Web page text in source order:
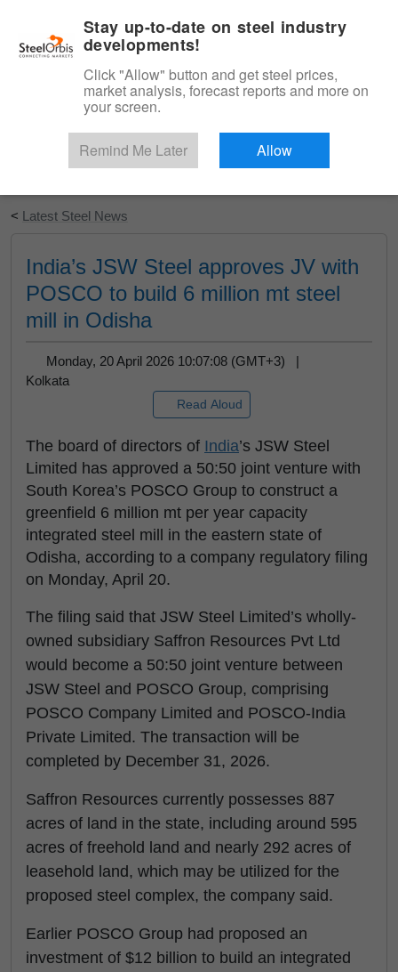
Start Your Free Trial
< Latest Steel News
India’s JSW Steel approves JV with
POSCO to build 6 million mt steel
mill in Odisha
Monday, 20 April 2026 10:07:08 (GMT+3) |
Kolkata
Read Aloud
The board of directors of India’s JSW Steel
Limited has approved a 50:50 joint venture with
South Korea’s POSCO Group to construct a
greenfield 6 million mt per year capacity
integrated steel mill in the eastern state of
Odisha, according to a company regulatory filing
on Monday, April 20.
The filing said that JSW Steel Limited’s wholly-
owned subsidiary Saffron Resources Pvt Ltd
would become a 50:50 joint venture between
JSW Steel and POSCO Group, comprising
POSCO Company Limited and POSCO-India
Private Limited. The transaction will be
completed by December 31, 2026.
Saffron Resources currently possesses 887
acres of land in the state, including around 595
acres of freehold land and nearly 292 acres of
leasehold land, which may be utilized for the
proposed steel complex, the company said.
Earlier POSCO Group had proposed an
investment of $12 billion to build an integrated
Stay up-to-date on steel industry
developments!
Click "Allow" button and get steel prices,
market analysis, forecast reports and more on
your screen.
Remind Me Later Allow